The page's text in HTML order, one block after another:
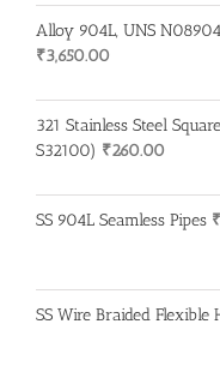
Alloy 904L, UNS
₹3,650.00
321 Stainless Steel
S32100) ₹260.00
SS 904L Seamless Pipes ₹
SS Wire Braided Flexible